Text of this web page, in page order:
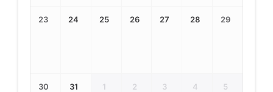
23 24 25 26 27 28 29
30 31 1 2 3 4 5